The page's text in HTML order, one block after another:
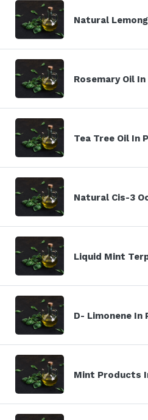
Natural
Rosemary Oil
Tea Tree Oil In
Natural Cis-3
Liquid Mint
D- Limonene In
Mint Products